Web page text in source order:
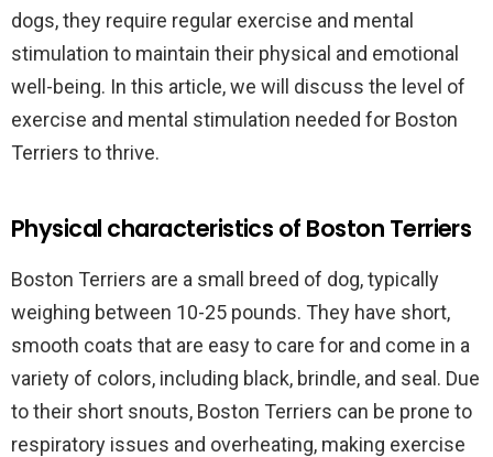
dogs, they require regular exercise and mental
stimulation to maintain their physical and emotional
well-being. In this article, we will discuss the level of
exercise and mental stimulation needed for Boston
Terriers to thrive.
Physical characteristics of Boston Terriers
Boston Terriers are a small breed of dog, typically
weighing between 10-25 pounds. They have short,
smooth coats that are easy to care for and come in a
variety of colors, including black, brindle, and seal. Due
to their short snouts, Boston Terriers can be prone to
respiratory issues and overheating, making exercise